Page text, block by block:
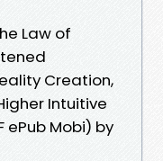
Law of
Creation,
Intuitive
ePub Mobi) by